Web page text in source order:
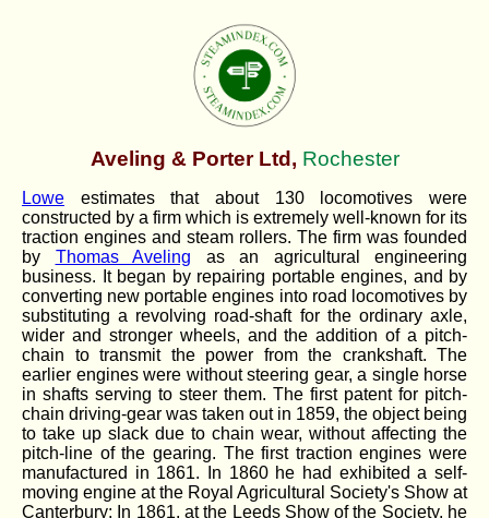
Aveling & Porter Ltd, Rochester
Lowe estimates that about 130 locomotives were
constructed by a firm which is extremely well-known for its
traction engines and steam rollers. The firm was founded
by Thomas Aveling as an agricultural engineering
business. It began by repairing portable engines, and by
converting new portable engines into road locomotives by
substituting a revolving road-shaft for the ordinary axle,
wider and stronger wheels, and the addition of a pitch-
chain to transmit the power from the crankshaft. The
earlier engines were without steering gear, a single horse
in shafts serving to steer them. The first patent for pitch-
chain driving-gear was taken out in 1859, the object being
to take up slack due to chain wear, without affecting the
pitch-line of the gearing. The first traction engines were
manufactured in 1861. In 1860 he had exhibited a self-
moving engine at the Royal Agricultural Society's Show at
Canterbury; In 1861, at the Leeds Show of the Society, he